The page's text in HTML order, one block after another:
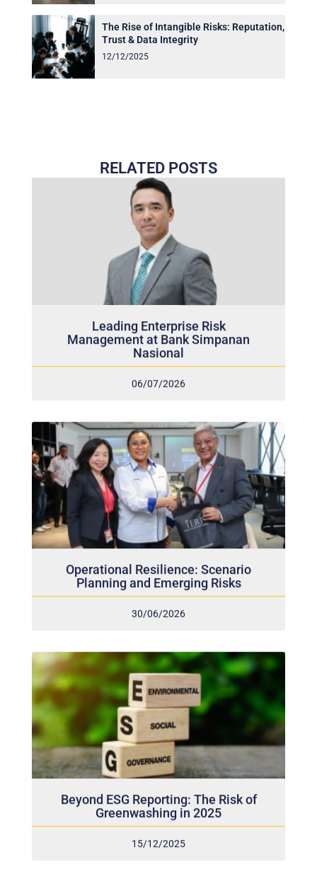
The Rise of Intangible Risks: Reputation,
Trust & Data Integrity
12/12/2025
RELATED POSTS
Leading Enterprise Risk
Management at Bank Simpanan
Nasional
06/07/2026
Operational Resilience: Scenario
Planning and Emerging Risks
30/06/2026
Beyond ESG Reporting: The Risk of
Greenwashing in 2025
15/12/2025